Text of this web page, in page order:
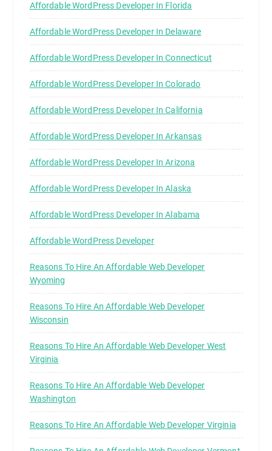
Affordable WordPress Developer In Florida
Affordable WordPress Developer In Delaware
Affordable WordPress Developer In Connecticut
Affordable WordPress Developer In Colorado
Affordable WordPress Developer In California
Affordable WordPress Developer In Arkansas
Affordable WordPress Developer In Arizona
Affordable WordPress Developer In Alaska
Affordable WordPress Developer In Alabama
Affordable WordPress Developer
Reasons To Hire An Affordable Web Developer
Wyoming
Reasons To Hire An Affordable Web Developer
Wisconsin
Reasons To Hire An Affordable Web Developer West
Virginia
Reasons To Hire An Affordable Web Developer
Washington
Reasons To Hire An Affordable Web Developer Virginia